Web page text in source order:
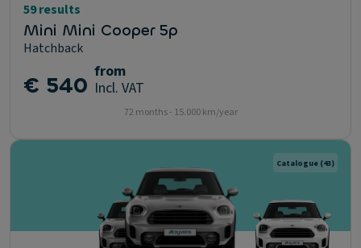
59 results
Mini Mini Cooper 5p
Hatchback
€ 540 from
Incl. VAT
72 months - 15.000 km/year
Catalogue (43)